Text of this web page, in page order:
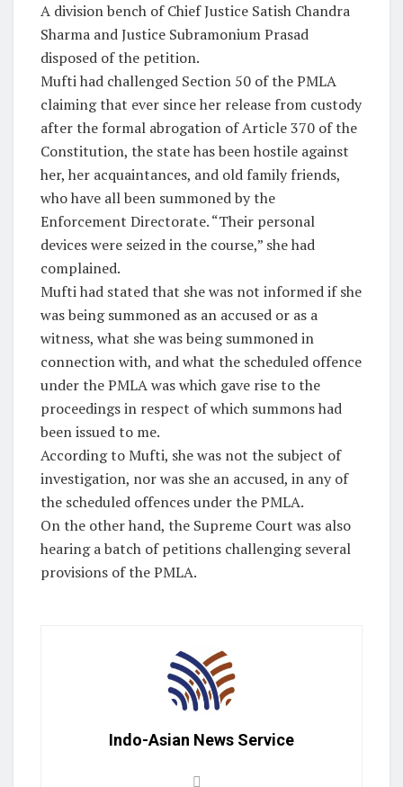
A division bench of Chief Justice Satish Chandra
Sharma and Justice Subramonium Prasad
disposed of the petition.
Mufti had challenged Section 50 of the PMLA
claiming that ever since her release from custody
after the formal abrogation of Article 370 of the
Constitution, the state has been hostile against
her, her acquaintances, and old family friends,
who have all been summoned by the
Enforcement Directorate. “Their personal
devices were seized in the course,” she had
complained.
Mufti had stated that she was not informed if she
was being summoned as an accused or as a
witness, what she was being summoned in
connection with, and what the scheduled offence
under the PMLA was which gave rise to the
proceedings in respect of which summons had
been issued to me.
According to Mufti, she was not the subject of
investigation, nor was she an accused, in any of
the scheduled offences under the PMLA.
On the other hand, the Supreme Court was also
hearing a batch of petitions challenging several
provisions of the PMLA.
Indo-Asian News Service